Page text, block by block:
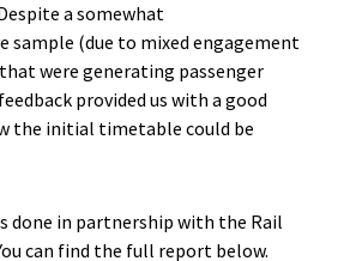
a somewhat
sample (due to mixed engagement
were generating passenger
provided us with a good
the initial timetable could be
done in partnership with the Rail
can find the full report below.